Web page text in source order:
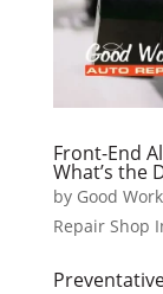
Front-End
What’s the
by Good
Repair Shop